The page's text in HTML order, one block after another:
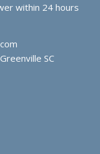
within 24 hours
SC